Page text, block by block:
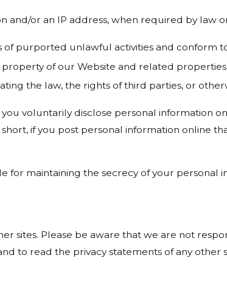
and/or an IP address, when required by law
of purported unlawful activities and
of our Website and related properties
the law, the rights of third parties, or
voluntarily disclose personal information
if you post personal information online
for maintaining the secrecy of your
sites. Please be aware that we are not
to read the privacy statements of any